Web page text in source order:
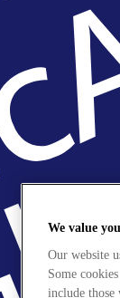
We value
Our website
Some
include those